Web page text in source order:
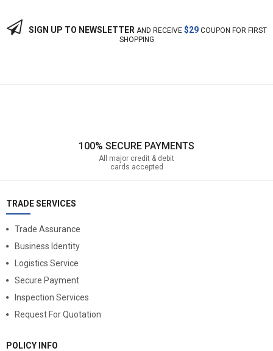
SIGN UP TO NEWSLETTER AND RECEIVE $29COUPON FOR FIRST
SHOPPING
100% SECURE PAYMENTS
All major credit & debit
cards accepted
TRADE SERVICES
Trade Assurance
Business Identity
Logistics Service
Secure Payment
Inspection Services
Request For Quotation
POLICY INFO